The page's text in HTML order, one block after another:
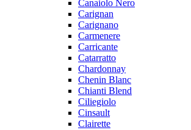
Canaiolo Nero
Carignan
Carignano
Carmenere
Carricante
Catarratto
Chardonnay
Chenin Blanc
Chianti Blend
Ciliegiolo
Cinsault
Clairette